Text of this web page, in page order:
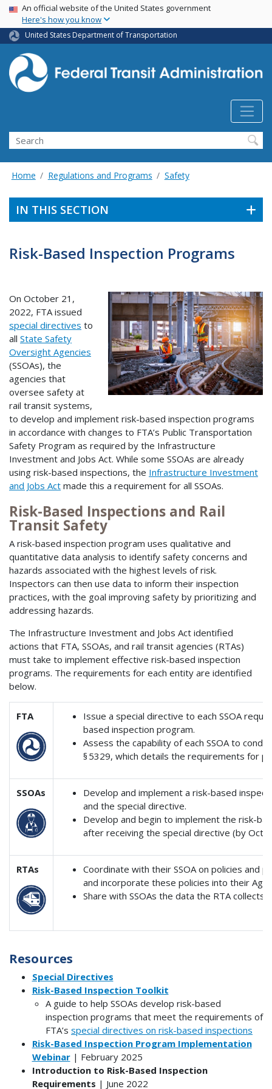
Skip
main
content
USA Banner
An official website of the United States government
Here's how you know
United States Department of Transportation
Search
Home Regulations and Programs Safety
IN THIS SECTION
Risk-Based Inspection Programs
On October 21,
2022, FTA issued
special directives to
all State Safety
Oversight Agencies
(SSOAs), the
agencies that
oversee safety at
rail transit systems,
to develop and implement risk-based inspection programs
in accordance with changes to FTA’s Public Transportation
Safety Program as required by the Infrastructure
Investment and Jobs Act. While some SSOAs are already
using risk-based inspections, the Infrastructure Investment
and Jobs Act made this a requirement for all SSOAs.
Risk-Based Inspections and Rail
Transit Safety
A risk-based inspection program uses qualitative and
quantitative data analysis to identify safety concerns and
hazards associated with the highest levels of risk.
Inspectors can then use data to inform their inspection
practices, with the goal improving safety by prioritizing and
addressing hazards.
The Infrastructure Investment and Jobs Act identified
actions that FTA, SSOAs, and rail transit agencies (RTAs)
must take to implement effective risk-based inspection
programs. The requirements for each entity are identified
below.
FTA
Issue a special directive to each SSOA
based inspection program.
Assess the capability of each SSOA to
§ 5329, which details the requirements for
SSOAs
Develop and implement a risk-based
and the special directive.
Develop and begin to implement the risk-
after receiving the special directive (by
RTAs
Coordinate with their SSOA on policies and
and incorporate these policies into their
Share with SSOAs the data the RTA
Resources
Special Directives
Risk-Based Inspection Toolkit
A guide to help SSOAs develop risk-based
inspection programs that meet the requirements of
FTA’s special directives on risk-based inspections
Risk-Based Inspection Program Implementation
Webinar | February 2025
Introduction to Risk-Based Inspection
Requirements | June 2022